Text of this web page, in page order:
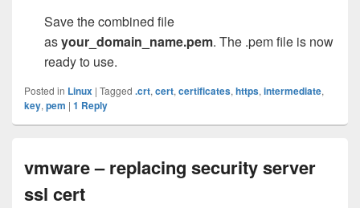
Save the combined file
asyour_domain_name.pem. The .pem file is now
ready to use.
Posted in Linux | Tagged .crt,cert,certificates,https,intermediate,
key,pem | 1 Reply
vmware – replacing security server
ssl cert